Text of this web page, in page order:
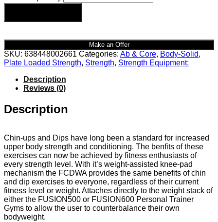
Make an Offer
SKU: 638448002661 Categories: Ab & Core, Body-Solid,
Plate Loaded Strength, Strength, Strength Equipment:
Description
Reviews (0)
Description
Chin-ups and Dips have long been a standard for increased
upper body strength and conditioning. The benfits of these
exercises can now be achieved by fitness enthusiasts of
every strength level. With it’s weight-assisted knee-pad
mechanism the FCDWA provides the same benefits of chin
and dip exercises to everyone, regardless of their current
fitness level or weight. Attaches directly to the weight stack of
either the FUSION500 or FUSION600 Personal Trainer
Gyms to allow the user to counterbalance their own
bodyweight.